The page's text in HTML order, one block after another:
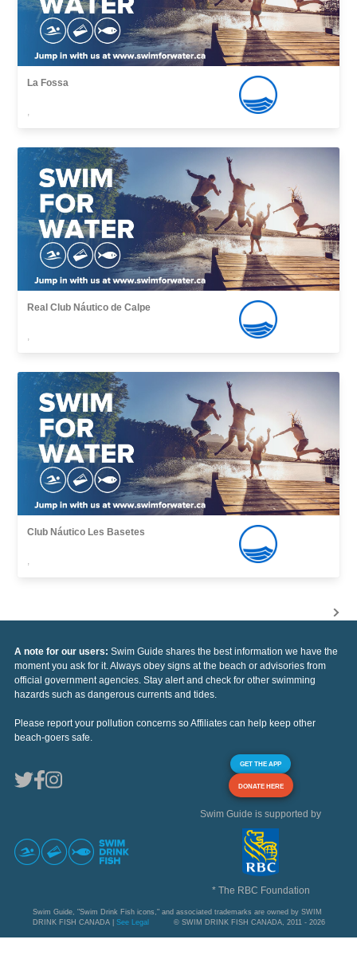
La Fossa
,
Real Club Náutico de Calpe
,
Club Náutico Les Basetes
,
A note for our users: Swim Guide shares the best information we have the
moment you ask for it. Always obey signs at the beach or advisories from
official government agencies. Stay alert and check for other swimming
hazards such as dangerous currents and tides.
Please report your pollution concerns so Affiliates can help keep other
beach-goers safe.
GET THE APP
DONATE HERE
Swim Guide is supported by
* The RBC Foundation
Swim Guide, "Swim Drink Fish icons," and associated trademarks are owned by SWIM
DRINK FISH CANADA | See Legal © SWIM DRINK FISH CANADA, 2011 - 2026